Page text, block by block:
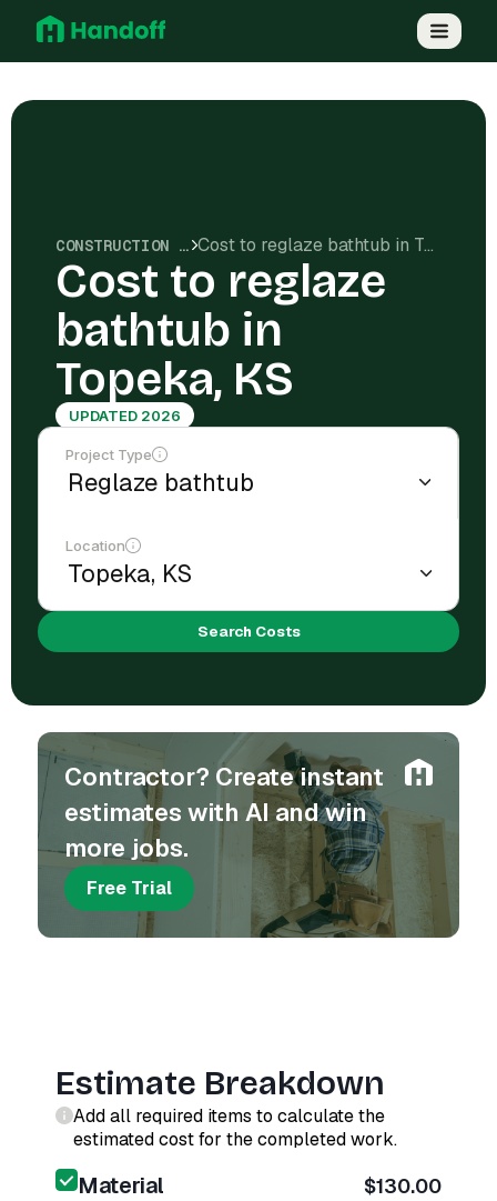
CONSTRUCTION COSTS Cost to reglaze bathtub in Topeka, KS
Cost to reglaze
bathtub in
Topeka, KS
UPDATED 2026
Project Type
Location
Search Costs
Contractor? Create instant
estimates with AI and win
more jobs.
Free Trial
Estimate Breakdown
Add all required items to calculate the
estimated cost for the completed work.
Material $130.00